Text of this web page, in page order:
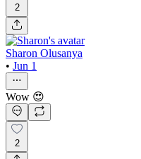
2
Sharon Olusanya
• Jun 1
Wow 😍
2